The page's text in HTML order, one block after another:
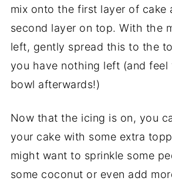
mix onto the first layer of cake
second layer on top. With the
left, gently spread this to the
you have nothing left (and
bowl afterwards!)
Now that the icing is on, you
your cake with some extra
might want to sprinkle some
some coconut or even add